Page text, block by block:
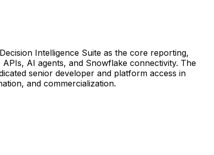
Decision Intelligence Suite as the core reporting,
APIs, AI agents, and Snowflake connectivity. The
senior developer and platform access in
and commercialization.